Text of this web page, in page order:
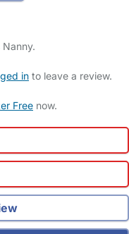
in to leave a review.
Free now.